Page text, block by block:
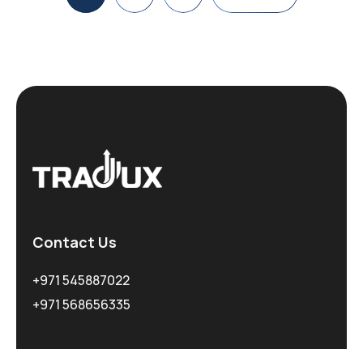
Contact Us
+971 545887022
+971 568656335